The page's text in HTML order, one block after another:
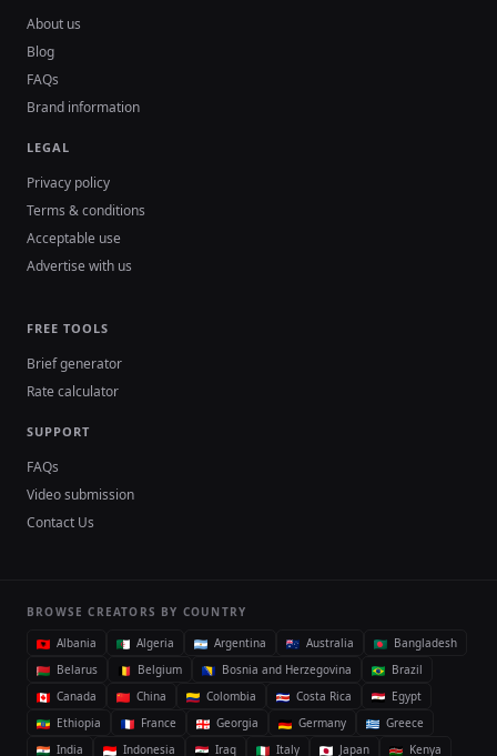
About us
Blog
FAQs
Brand information
LEGAL
Privacy policy
Terms & conditions
Acceptable use
Advertise with us
FREE TOOLS
Brief generator
Rate calculator
SUPPORT
FAQs
Video submission
Contact Us
BROWSE CREATORS BY COUNTRY
Albania
Algeria Argentina Australia
Bangladesh
Belarus
Belgium Bosnia and Herzegovina
Brazil
Canada
China Colombia Costa Rica
Egypt
Ethiopia
France Georgia Germany
Greece
India
Indonesia Iraq Italy Japan Kenya